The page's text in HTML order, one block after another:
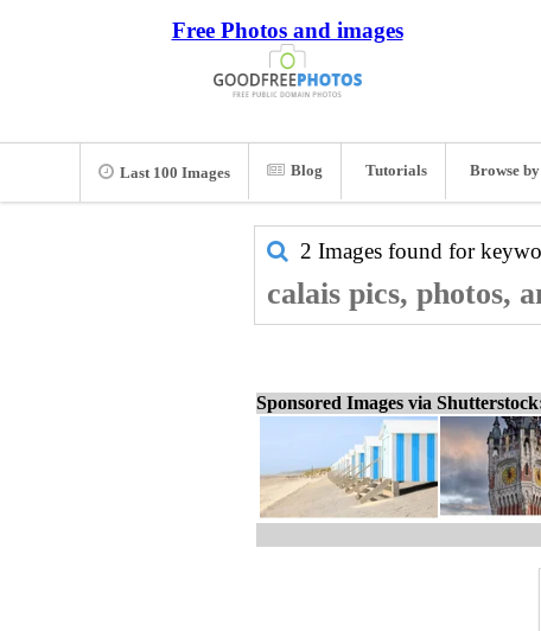
Free Photos and images
Last 100 Images Blog Tutorials Browse
2 Images found for
calais pics, photos,
Sponsored Images via